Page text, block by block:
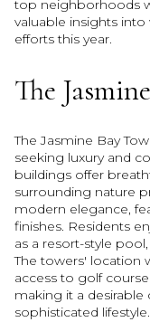
top neighborhoods
valuable insights
efforts this year.
The
The Jasmine Bay
seeking luxury and
buildings offer
surrounding nature
modern elegance,
finishes. Residents
as a resort-style
The towers' location
access to golf
making it a
sophisticated lifestyle.